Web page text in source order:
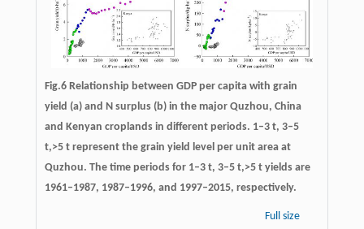
Fig.6 Relationship between GDP per capita with grain
yield (a) and N surplus (b) in the major Quzhou, China
and Kenyan croplands in different periods. 1–3 t, 3–5
t,>5 t represent the grain yield level per unit area at
Quzhou. The time periods for 1–3 t, 3–5 t,>5 t yields are
1961–1987, 1987–1996, and 1997–2015, respectively.
Full size